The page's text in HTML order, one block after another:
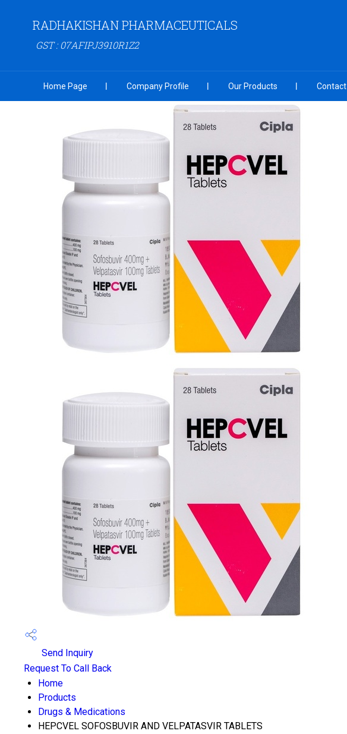
RADHAKISHAN PHARMACEUTICALS
GST : 07AFIPJ3910R1Z2
Home Page Company Profile Our Products Contact
Send Inquiry
Request To Call Back
Home
Products
Drugs & Medications
HEPCVEL SOFOSBUVIR AND VELPATASVIR TABLETS